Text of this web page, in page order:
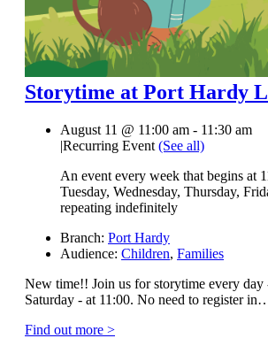
Storytime at Port Hardy
August 11 @ 11:00 am - 11:30 am
|Recurring Event (See all)
An event every week that begins at
Tuesday, Wednesday, Thursday,
repeating indefinitely
Branch: Port Hardy
Audience: Children, Families
New time!! Join us for storytime every day
Saturday - at 11:00. No need to register
Find out more >